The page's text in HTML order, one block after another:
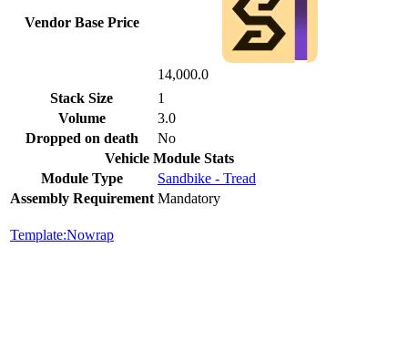
Vendor Base Price
14,000.0
Stack Size
1
Volume
3.0
Dropped on death
No
Vehicle Module Stats
Module Type
Sandbike - Tread
Assembly Requirement Mandatory
Template:Nowrap